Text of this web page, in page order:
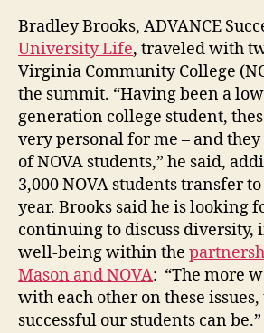
Bradley Brooks, ADVANCE
University Life, traveled with
Virginia Community College
the summit. “Having been a
generation college student,
very personal for me – and
of NOVA students,” he said,
3,000 NOVA students transfer
year. Brooks said he is looking
continuing to discuss diversity,
well-being within the
Mason and NOVA: “The more
with each other on these
successful our students can be.”